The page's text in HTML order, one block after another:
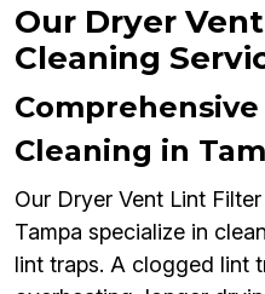
Our Dryer
Cleaning
Cleaning in
Our Dryer Vent Lint
Tampa specialize in
lint traps. A clogged lint